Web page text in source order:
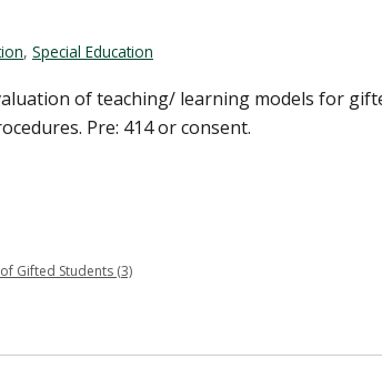
, Special Education
of teaching/ learning models for
Pre: 414 or consent.
Gifted Students (3)